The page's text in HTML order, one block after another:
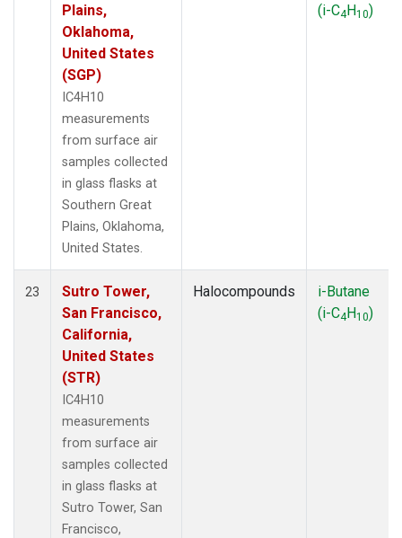
Plains,
Oklahoma,
United States
(SGP)
IC4H10
measurements
from surface air
samples collected
in glass flasks at
Southern Great
Plains, Oklahoma,
United States.
(i-C4H10)
23
Sutro Tower,
San Francisco,
California,
United States
(STR)
IC4H10
measurements
from surface air
samples collected
in glass flasks at
Sutro Tower, San
Francisco,
Halocompounds
i-Butane
(i-C4H10)